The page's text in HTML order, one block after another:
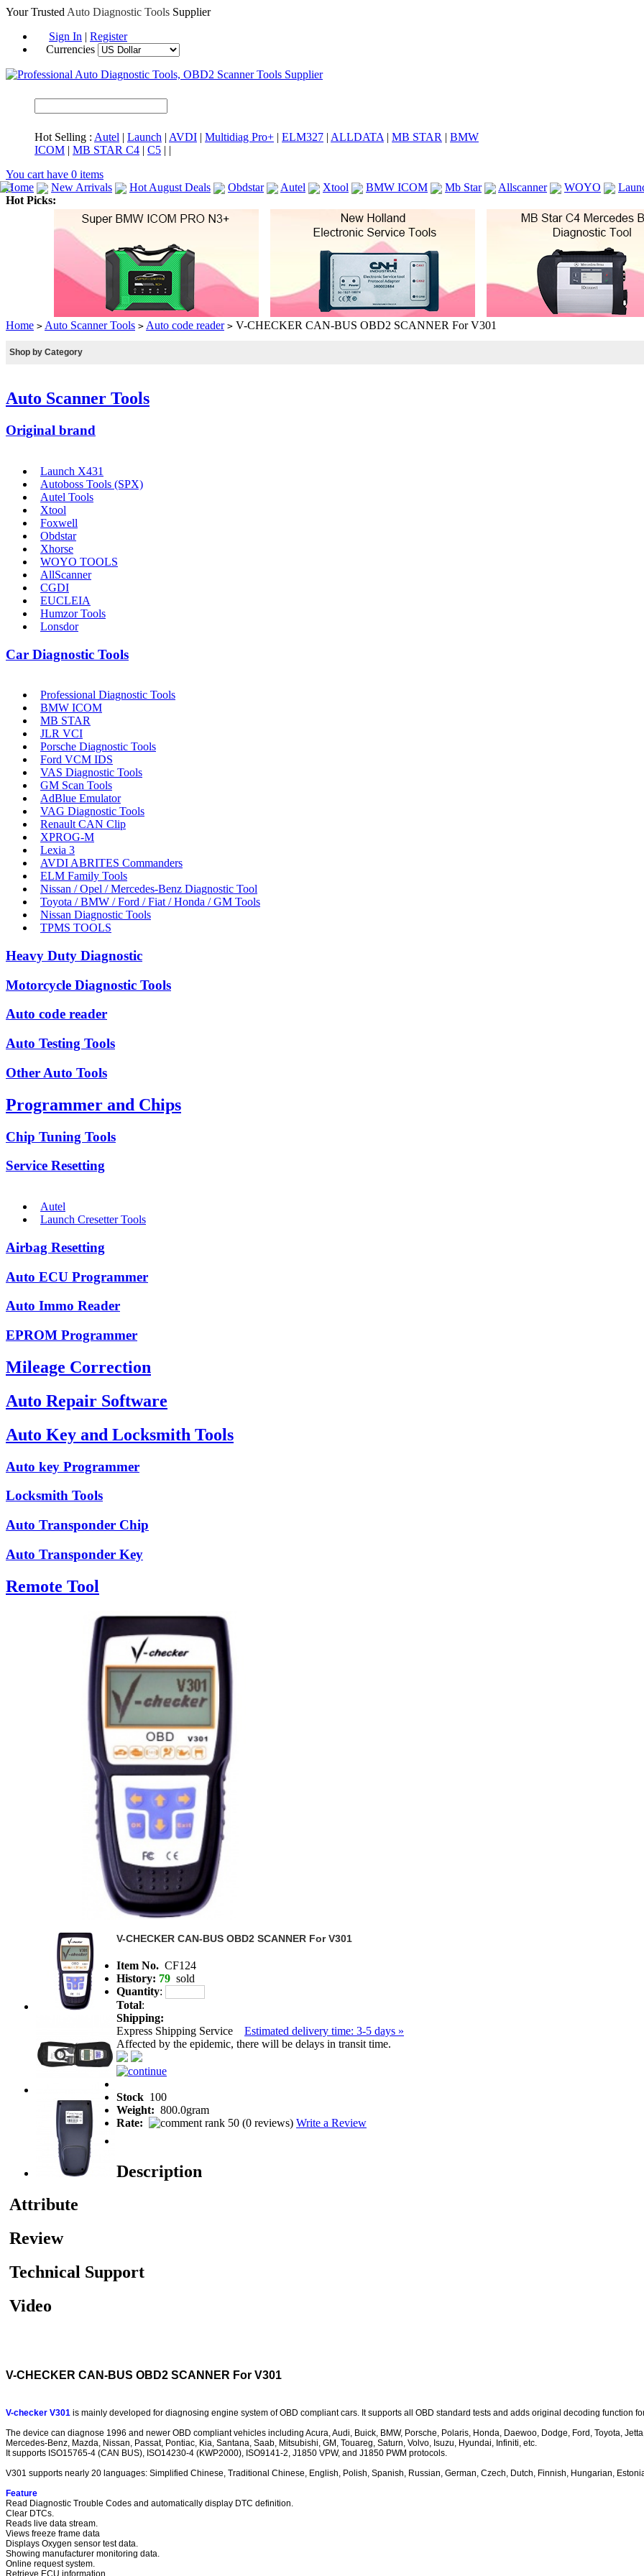
Your Trusted Auto Diagnostic Tools Supplier
Sign In | Register
Currencies
Hot Selling : Autel | Launch | AVDI | Multidiag Pro+ | ELM327 | ALLDATA | MB STAR | BMW
ICOM | MB STAR C4 | C5 | |
You cart have 0 items
Home
New Arrivals Hot August Deals Obdstar Autel Xtool BMW ICOM Mb Star Allscanner WOYO
Hot Picks:
Home > Auto Scanner Tools > Auto code reader > V-CHECKER CAN-BUS OBD2 SCANNER For V301
Shop by Category
Auto Scanner Tools
Original brand
Launch X431
Autoboss Tools (SPX)
Autel Tools
Xtool
Foxwell
Obdstar
Xhorse
WOYO TOOLS
AllScanner
CGDI
EUCLEIA
Humzor Tools
Lonsdor
Car Diagnostic Tools
Professional Diagnostic Tools
BMW ICOM
MB STAR
JLR VCI
Porsche Diagnostic Tools
Ford VCM IDS
VAS Diagnostic Tools
GM Scan Tools
AdBlue Emulator
VAG Diagnostic Tools
Renault CAN Clip
XPROG-M
Lexia 3
AVDI ABRITES Commanders
ELM Family Tools
Nissan / Opel / Mercedes-Benz Diagnostic Tool
Toyota / BMW / Ford / Fiat / Honda / GM Tools
Nissan Diagnostic Tools
TPMS TOOLS
Heavy Duty Diagnostic
Motorcycle Diagnostic Tools
Auto code reader
Auto Testing Tools
Other Auto Tools
Programmer and Chips
Chip Tuning Tools
Service Resetting
Autel
Launch Cresetter Tools
Airbag Resetting
Auto ECU Programmer
Auto Immo Reader
EPROM Programmer
Mileage Correction
Auto Repair Software
Auto Key and Locksmith Tools
Auto key Programmer
Locksmith Tools
Auto Transponder Chip
Auto Transponder Key
Remote Tool
V-CHECKER CAN-BUS OBD2 SCANNER For V301
Item No. CF124
History: 79 sold
Quantity:
Total:
Shipping:
Express Shipping Service Estimated delivery time: 3-5 days »
Affected by the epidemic, there will be delays in transit time.
Stock 100
Weight: 800.0gram
Rate:
(0 reviews) Write a Review
Description
Attribute
Review
Technical Support
Video
V-CHECKER CAN-BUS OBD2 SCANNER For V301
V-checker V301 is mainly developed for diagnosing engine system of OBD compliant cars. It supports all OBD standard tests and adds original decoding function
The device can diagnose 1996 and newer OBD compliant vehicles including Acura, Audi, Buick, BMW, Porsche, Polaris, Honda, Daewoo, Dodge, Ford, Toyota,
Mercedes-Benz, Mazda, Nissan, Passat, Pontiac, Kia, Santana, Saab, Mitsubishi, GM, Touareg, Saturn, Volvo, Isuzu, Hyundai, Infiniti, etc.
It supports ISO15765-4 (CAN BUS), ISO14230-4 (KWP2000), ISO9141-2, J1850 VPW, and J1850 PWM protocols.
V301 supports nearly 20 languages: Simplified Chinese, Traditional Chinese, English, Polish, Spanish, Russian, German, Czech, Dutch, Finnish, Hungarian,
Feature
Read Diagnostic Trouble Codes and automatically display DTC definition.
Clear DTCs.
Reads live data stream.
Views freeze frame data
Displays Oxygen sensor test data.
Showing manufacturer monitoring data.
Online request system.
Retrieve ECU information.